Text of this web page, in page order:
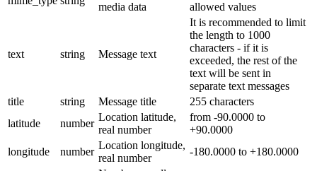
media data
allowed values
text string Message text
It is recommended to limit
the length to 1000
characters - if it is
exceeded, the rest of the
text will be sent in
separate text messages
title
string Message title
255 characters
latitude
number
Location latitude,
real number
from -90.0000 to
+90.0000
longitude
number
Location longitude,
real number
-180.0000 to +180.0000